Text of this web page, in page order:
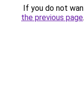
If you do not
the previous page.